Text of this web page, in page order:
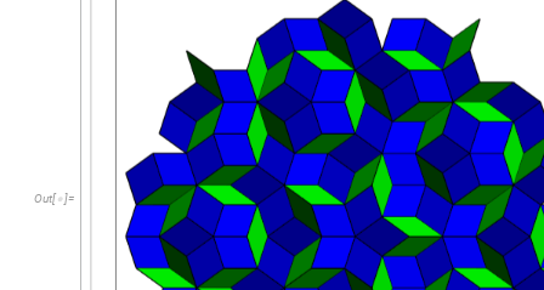
Out[  ]=